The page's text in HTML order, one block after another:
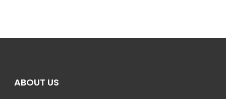
ABOUT US